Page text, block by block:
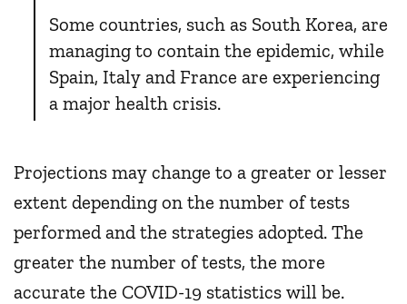
Some countries, such as South Korea, are
managing to contain the epidemic, while
Spain, Italy and France are experiencing
a major health crisis.
Projections may change to a greater or lesser
extent depending on the number of tests
performed and the strategies adopted. The
greater the number of tests, the more
accurate the COVID-19 statistics will be.